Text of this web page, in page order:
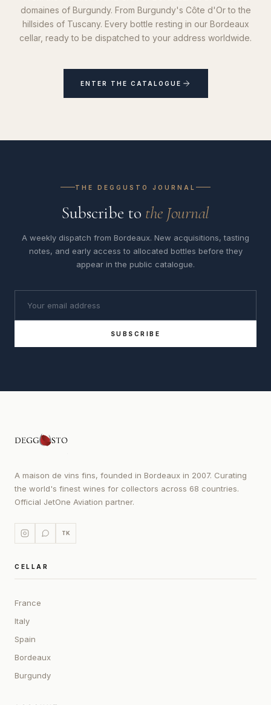
domaines of Burgundy. From Burgundy's Côte d'Or to the
hillsides of Tuscany. Every bottle resting in our Bordeaux
cellar, ready to be dispatched to your address worldwide.
ENTER THE CATALOGUE
THE DEGGUSTO JOURNAL
Subscribe to the Journal
A weekly dispatch from Bordeaux. New acquisitions, tasting
notes, and early access to allocated bottles before they
appear in the public catalogue.
SUBSCRIBE
A maison de vins fins, founded in Bordeaux in 2007. Curating
the world's finest wines for collectors across 68 countries.
Official JetOne Aviation partner.
TK
CELLAR
France
Italy
Spain
Bordeaux
Burgundy